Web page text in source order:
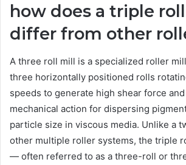
how does a triple roll
differ from other
A three roll mill is a specialized roller
three horizontally positioned rolls
speeds to generate high shear force
mechanical action for dispersing
particle size in viscous media. Unlike a
other multiple roller systems, the triple
— often referred to as a three-roll or